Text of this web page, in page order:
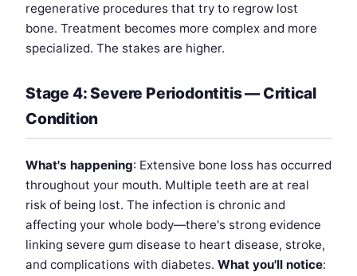
regenerative procedures that try to regrow lost
bone. Treatment becomes more complex and more
specialized. The stakes are higher.
Stage 4: Severe Periodontitis — Critical
Condition
What's happening: Extensive bone loss has occurred
throughout your mouth. Multiple teeth are at real
risk of being lost. The infection is chronic and
affecting your whole body—there's strong evidence
linking severe gum disease to heart disease, stroke,
and complications with diabetes. What you'll notice: